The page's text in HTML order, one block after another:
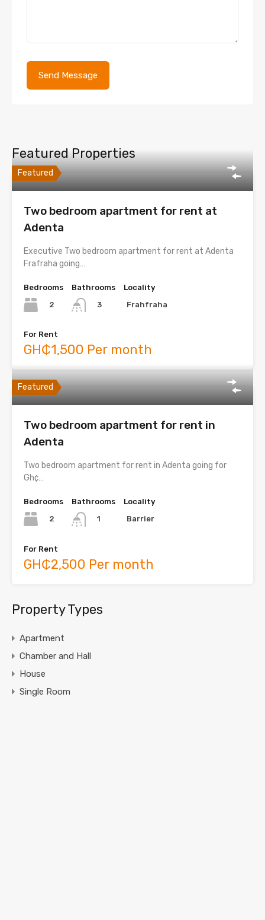
Featured Properties
Featured
Two bedroom apartment for rent at
Adenta
Executive Two bedroom apartment for rent at Adenta
Frafraha going…
Bedrooms
2
Bathrooms
3
Locality
Frahfraha
For Rent
GH₵1,500 Per month
Featured
Two bedroom apartment for rent in
Adenta
Two bedroom apartment for rent in Adenta going for
Gh¢…
Bedrooms
2
Bathrooms
1
Locality
Barrier
For Rent
GH₵2,500 Per month
Property Types
Apartment
Chamber and Hall
House
Single Room